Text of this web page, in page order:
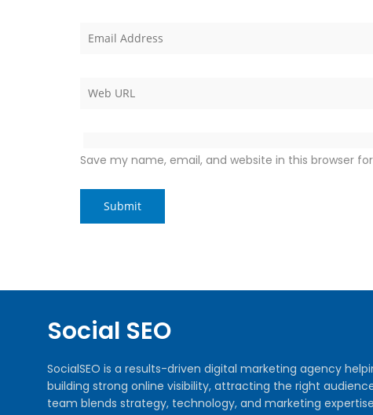
Save my name, email, and website in this browser
Social SEO
SocialSEO is a results-driven digital marketing agency
building strong online visibility, attracting the right
team blends strategy, technology, and marketing